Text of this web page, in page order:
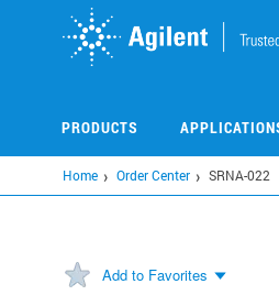
PRODUCTS
Home Order Center SRNA-022
Add to Favorites